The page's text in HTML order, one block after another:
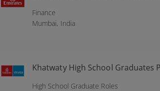
Finance
Mumbai, India
Khatwaty High School Graduates
High School Graduate Roles